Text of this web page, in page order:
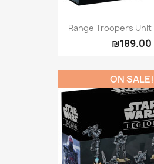
Range Troopers Unit
₪189.00
ON SALE!